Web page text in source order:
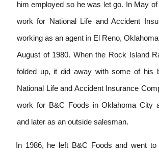
him employed so he was letgo. In May of
work for National Life and Accident
working as an agent in El Reno,
August of 1980. When the Rock Island
folded up, it did away with some of his
National Life and Accident Insurance
work for B&C Foods inOklahoma City
and later as an outside salesman.
In 1986, he left B&C Foods and went